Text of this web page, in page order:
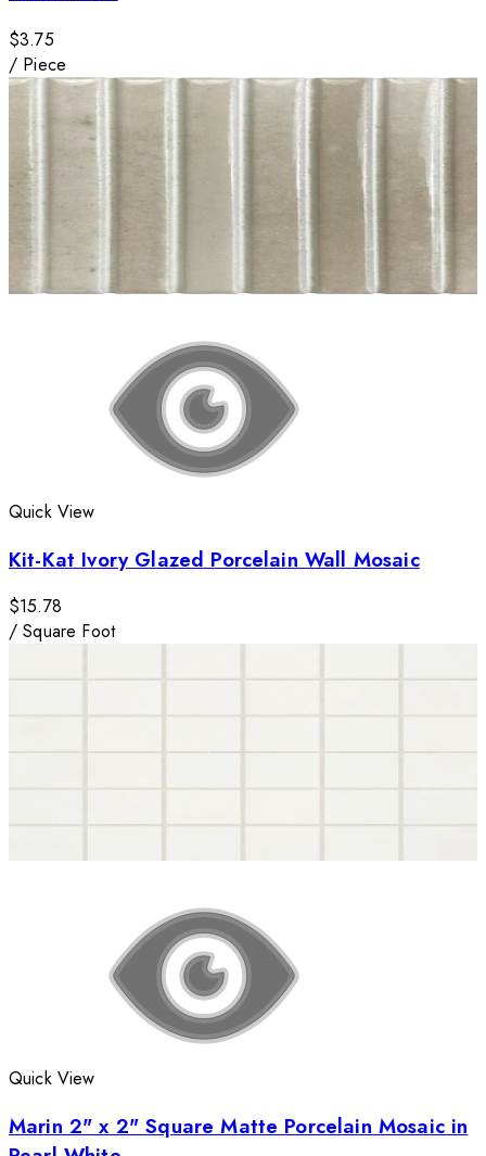
$3.75
/ Piece
Quick View
Kit-Kat Ivory Glazed Porcelain Wall Mosaic
$15.78
/Square Foot
Quick View
Marin 2" x 2" Square Matte Porcelain Mosaic in